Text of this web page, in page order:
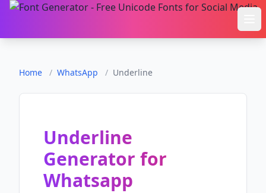
Home / WhatsApp / Underline
Underline
Generator for
Whatsapp